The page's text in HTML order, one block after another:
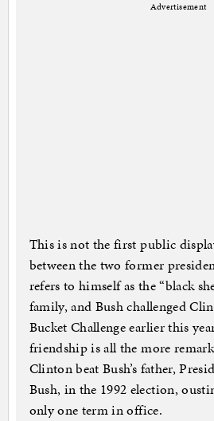
Advertisement
This is not the first public
between the two former
refers to himself as the “black
family, and Bush challenged
Bucket Challenge earlier this
friendship is all the more
Clinton beat Bush’s father,
Bush, in the 1992 election,
only one term in office.